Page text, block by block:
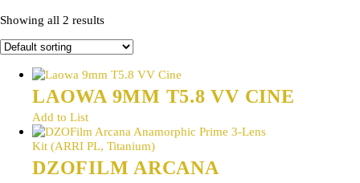
Showing all 2 results
LAOWA 9MM T5.8 VV CINE
Add to List
DZOFILM ARCANA